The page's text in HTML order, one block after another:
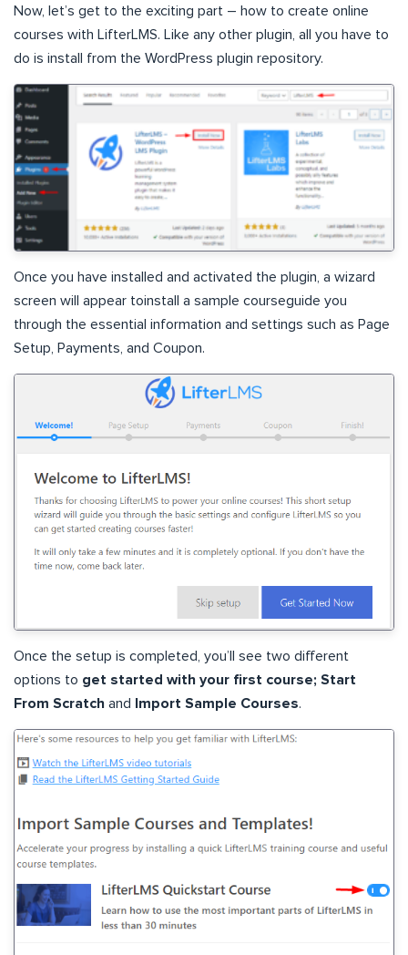
Now, let’s get to the exciting part – how to create online
courses with LifterLMS. Like any other plugin, all you have to
do is install from the WordPress plugin repository.
Once you have installed and activated the plugin, a wizard
screen will appear toinstall a sample courseguide you
through the essential information and settings such as Page
Setup, Payments, and Coupon.
Once the setup is completed, you’ll see two different
options to get started with your first course; Start
From Scratch and Import Sample Courses.